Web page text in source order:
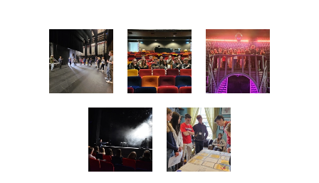
Image gallery